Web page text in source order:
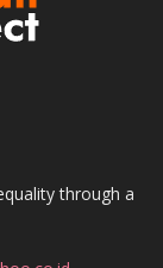
through a